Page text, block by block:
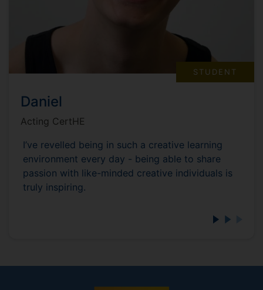
STUDENT
Daniel
Acting CertHE
I’ve revelled being in such a creative learning
environment every day - being able to share
passion with like-minded creative individuals is
truly inspiring.